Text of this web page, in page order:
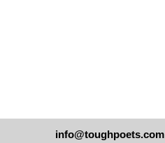
info@toughpoets.com